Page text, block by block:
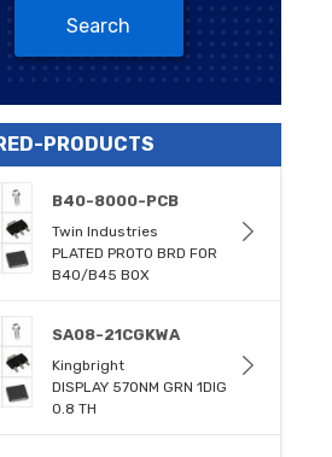
Search
PRODUCTS
B40-8000-PCB
Twin Industries
PLATED PROTO BRD FOR
B40/B45 BOX
SA08-21CGKWA
Kingbright
DISPLAY 570NM GRN 1DIG
0.8 TH